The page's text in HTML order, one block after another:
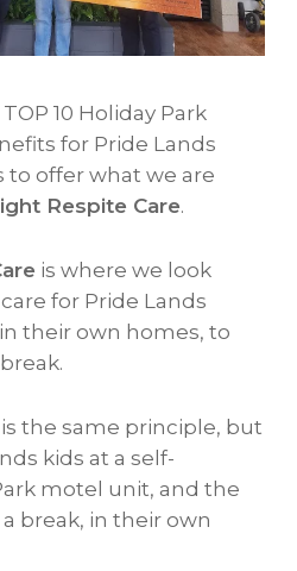
10 Holiday Park
for Pride Lands
to offer what we are
Respite Care.
is where we look
for Pride Lands
their own homes, to
is the same principle, but
kids at a self-
motel unit, and the
break, in their own